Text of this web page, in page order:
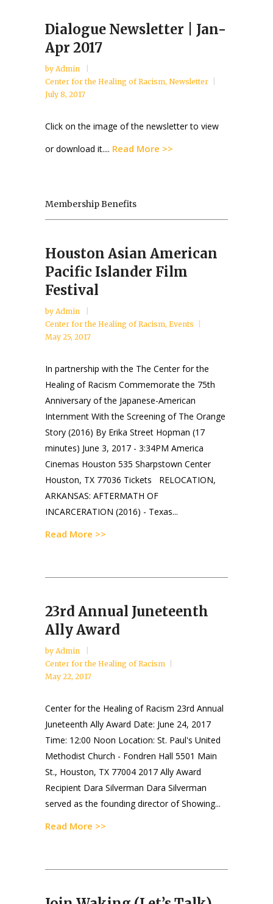
Dialogue Newsletter | Jan-
Apr 2017
by Admin
Center for the Healing of Racism, Newsletter
July 8, 2017
Click on the image of the newsletter to view
or download it.... Read More >>
Membership Benefits
Houston Asian American
Pacific Islander Film
Festival
by Admin
Center for the Healing of Racism, Events
May 25, 2017
In partnership with the The Center for the
Healing of Racism Commemorate the 75th
Anniversary of the Japanese-American
Internment With the Screening of The Orange
Story (2016) By Erika Street Hopman (17
minutes) June 3, 2017 - 3:34PM America
Cinemas Houston 535 Sharpstown Center
Houston, TX 77036 Tickets RELOCATION,
ARKANSAS: AFTERMATH OF
INCARCERATION (2016) - Texas...
Read More >>
23rd Annual Juneteenth
Ally Award
by Admin
Center for the Healing of Racism
May 22, 2017
Center for the Healing of Racism 23rd Annual
Juneteenth Ally Award Date: June 24, 2017
Time: 12:00 Noon Location: St. Paul's United
Methodist Church - Fondren Hall 5501 Main
St., Houston, TX 77004 2017 Ally Award
Recipient Dara Silverman Dara Silverman
served as the founding director of Showing...
Read More >>